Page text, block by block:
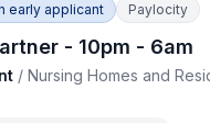
early applicant Paylocity
- 10pm - 6am
/Nursing Homes and